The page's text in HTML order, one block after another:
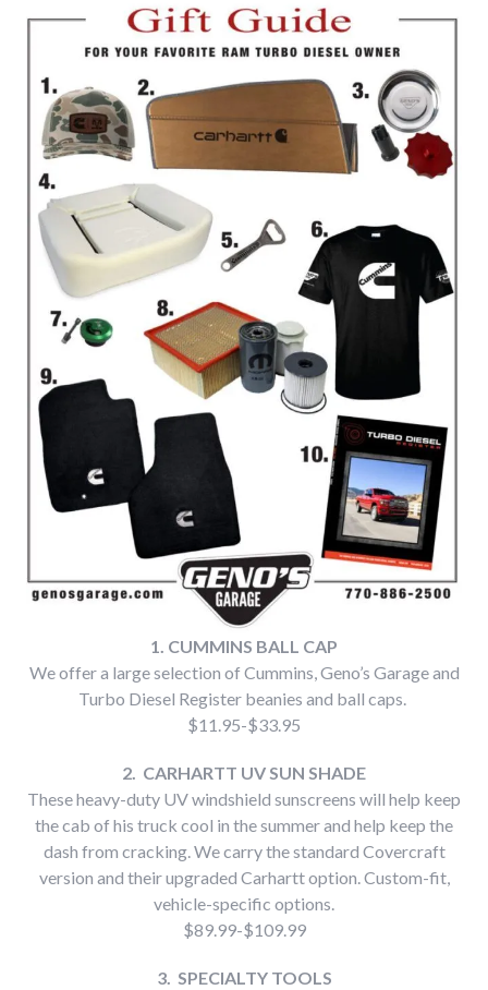
1. CUMMINS BALL CAP
We offer a large selection of Cummins, Geno’s Garage and
Turbo Diesel Register beanies and ball caps.
$11.95-$33.95
2. CARHARTT UV SUN SHADE
These heavy-duty UV windshield sunscreens will help keep
the cab of his truck cool in the summer and help keep the
dash from cracking. We carry the standard Covercraft
version and their upgraded Carhartt option. Custom-fit,
vehicle-specific options.
$89.99-$109.99
3. SPECIALTY TOOLS